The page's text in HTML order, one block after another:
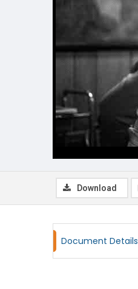
Download
Document Details